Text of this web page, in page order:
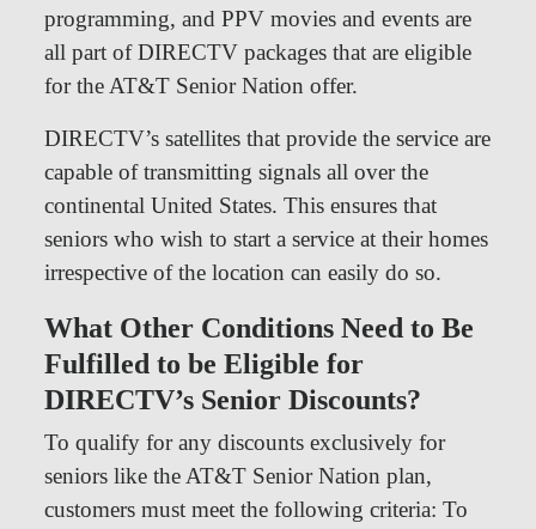
programming, and PPV movies and events are
all part of DIRECTV packages that are eligible
for the AT&T Senior Nation offer.
DIRECTV’s satellites that provide the service are
capable of transmitting signals all over the
continental United States. This ensures that
seniors who wish to start a service at their homes
irrespective of the location can easily do so.
What Other Conditions Need to Be
Fulfilled to be Eligible for
DIRECTV’s Senior Discounts?
To qualify for any discounts exclusively for
seniors like the AT&T Senior Nation plan,
customers must meet the following criteria: To